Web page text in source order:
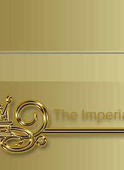
© Copyright ® Queen Shebah III - Crown
The